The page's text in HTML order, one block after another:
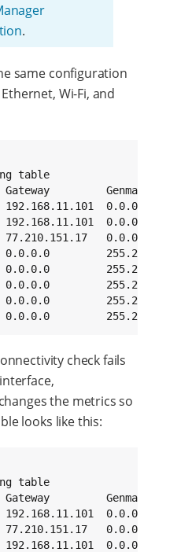
.
same configuration
Wi-Fi, and
table
Genmask
0.0.0.0
0.0.0.0
0.0.0.0
0.0.0.0
0.0.0.0
0.0.0.0
0.0.0.0
0.0.0.0
check fails
the metrics so
looks like this:
table
Genmask
0.0.0.0
0.0.0.0
0.0.0.0